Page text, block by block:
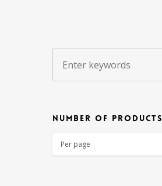
NUMBER OF PRODUCTS